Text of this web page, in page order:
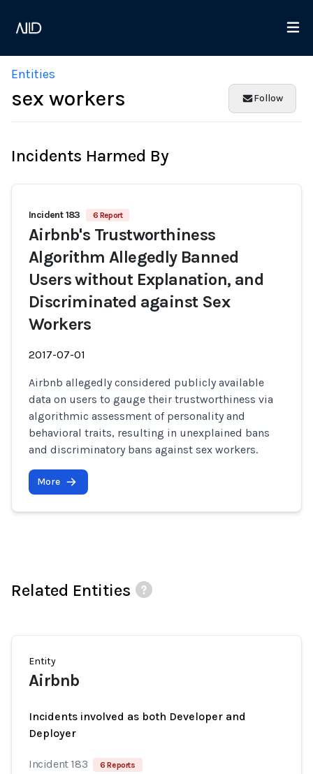
Entities
sex workers Follow
Incidents Harmed By
Incident 183 6 Report
Airbnb's Trustworthiness
Algorithm Allegedly Banned
Users without Explanation, and
Discriminated against Sex
Workers
2017-07-01
Airbnb allegedly considered publicly available
data on users to gauge their trustworthiness via
algorithmic assessment of personality and
behavioral traits, resulting in unexplained bans
and discriminatory bans against sex workers.
More
Related Entities
Entity
Airbnb
Incidents involved as both Developer and
Deployer
Incident 183 6 Reports